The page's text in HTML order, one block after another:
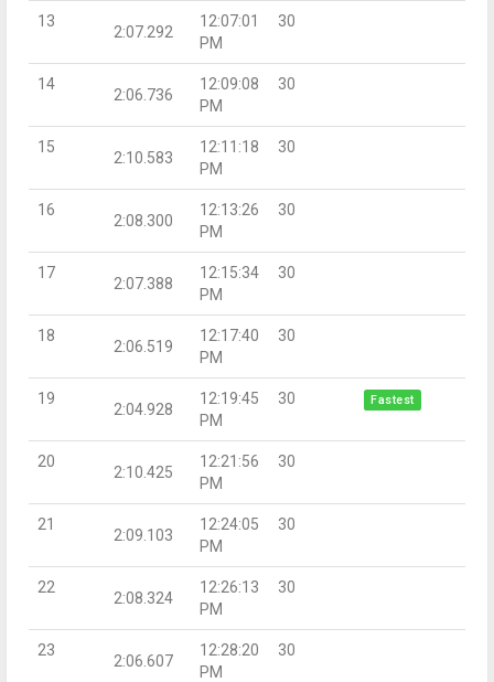
13
2:07.292
12:07:01
PM
30
14
2:06.736
12:09:08
PM
30
15
2:10.583
12:11:18
PM
30
16
2:08.300
12:13:26
PM
30
17
2:07.388
12:15:34
PM
30
18
2:06.519
12:17:40
PM
30
19
2:04.928
12:19:45
PM
30 Fastest
20
2:10.425
12:21:56
PM
30
21
2:09.103
12:24:05
PM
30
22
2:08.324
12:26:13
PM
30
23
2:06.607
12:28:20
PM
30